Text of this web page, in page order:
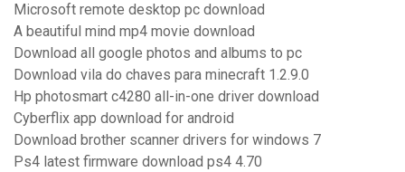
Microsoft remote desktop pc download
A beautiful mind mp4 movie download
Download all google photos and albums to pc
Download vila do chaves para minecraft 1.2.9.0
Hp photosmart c4280 all-in-one driver download
Cyberflix app download for android
Download brother scanner drivers for windows 7
Ps4 latest firmware download ps4 4.70